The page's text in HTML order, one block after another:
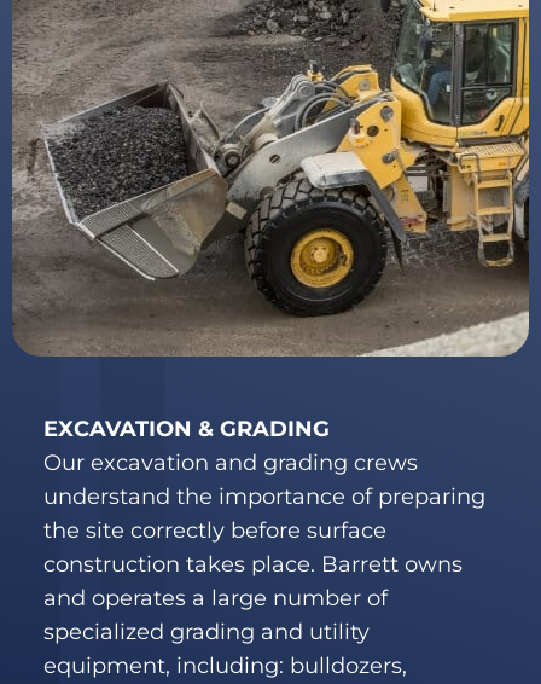
EXCAVATION & GRADING
Our excavation and grading crews
understand the importance of preparing
the site correctly before surface
construction takes place. Barrett owns
and operates a large number of
specialized grading and utility
equipment, including: bulldozers,